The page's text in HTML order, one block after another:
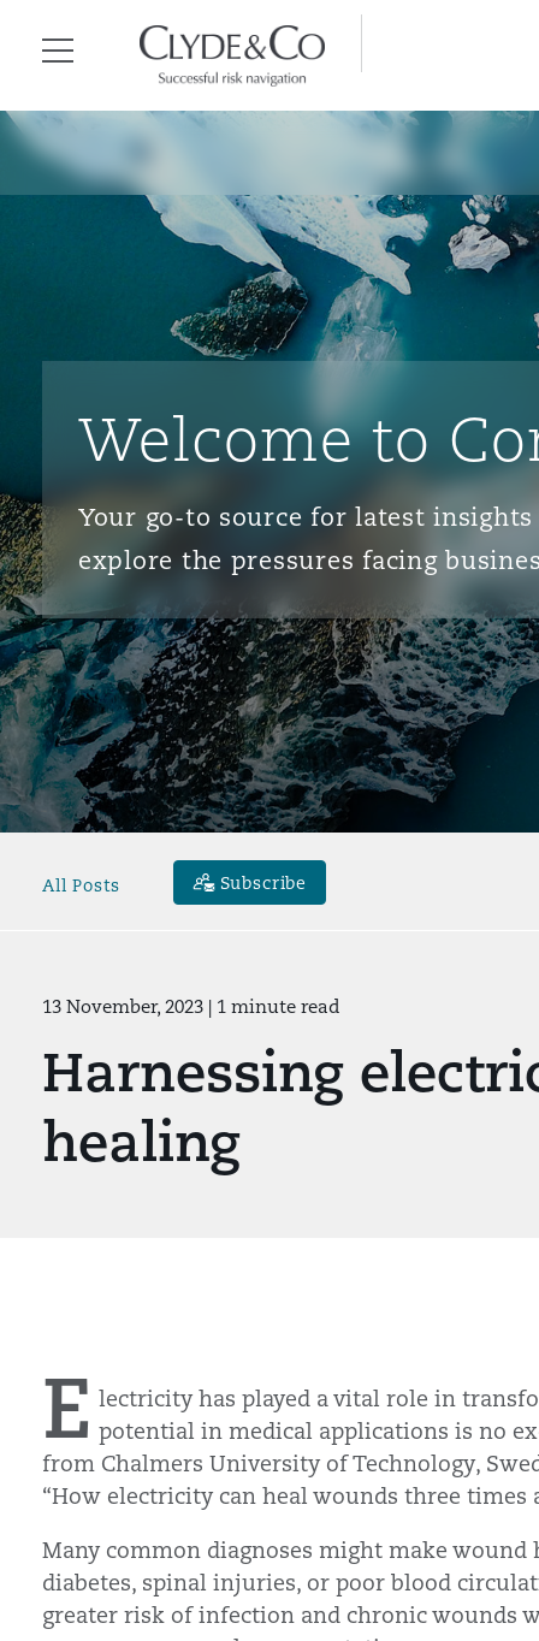
Menu
Clyde & Co.
Welcome to
Your go-to source for latest
explore the pressures facing
All Posts Subscribe
13 November, 2023 | 1 minute read
Harnessing
healing
E lectricity has played a vital role in
potential in medical applications is no
from Chalmers University of Technology,
“How electricity can heal wounds three times
Many common diagnoses might make
diabetes, spinal injuries, or poor blood
greater risk of infection and chronic wounds